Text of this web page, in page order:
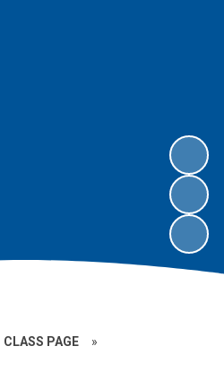
CLASS PAGE »